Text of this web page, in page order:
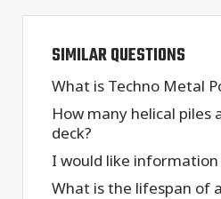
SIMILAR QUESTIONS
What is Techno Metal
How many helical piles
deck?
I would like
What is the lifespan of